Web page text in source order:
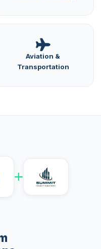
Aviation &
Transportation